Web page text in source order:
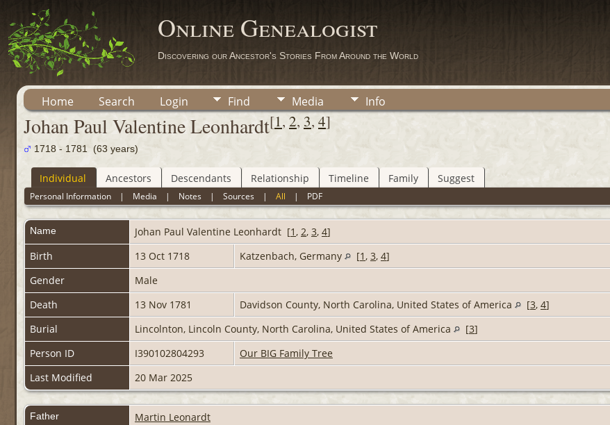
Online Genealogist
Discovering our Ancestor's Stories From Around the World
Home Search Login Find Media Info
Johan Paul Valentine Leonhardt[1, 2, 3, 4]
1718 - 1781 (63 years)
Individual Ancestors Descendants Relationship Timeline Family Suggest
Personal Information | Media | Notes |Sources |All | PDF
Name Johan Paul Valentine Leonhardt [1, 2, 3, 4]
Birth
13 Oct 1718 Katzenbach, Germany [1, 3, 4]
Gender
Male
Death
13 Nov 1781 Davidson County, North Carolina, United States of America [3, 4]
Burial
Lincolnton, Lincoln County, North Carolina, United States of America [3]
Person ID
I390102804293
Our BIG Family Tree
Last Modified
20 Mar 2025
Father
Martin Leonardt